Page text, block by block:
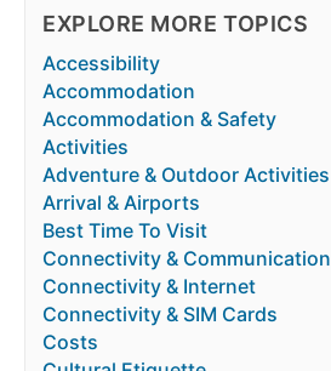
EXPLORE MORE TOPICS
Accessibility
Accommodation
Accommodation & Safety
Activities
Adventure & Outdoor Activities
Arrival & Airports
Best Time To Visit
Connectivity & Communication
Connectivity & Internet
Connectivity & SIM Cards
Costs